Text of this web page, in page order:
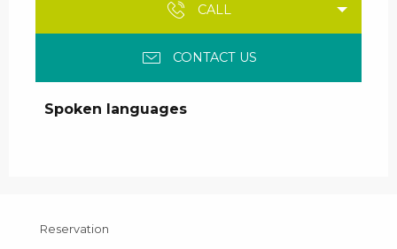
CALL
CONTACT US
Spoken languages
Spoken languages
Reservation